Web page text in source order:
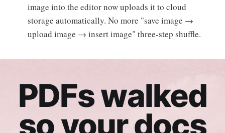
image into the editor now uploads it to cloud
storage automatically. No more "save image →
upload image → insert image" three-step shuffle.
PDFs walked
so your docs